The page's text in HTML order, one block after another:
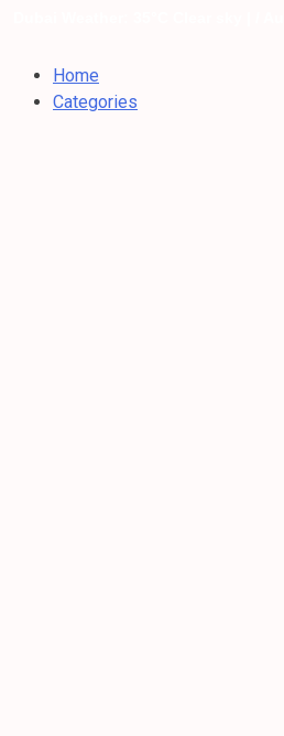
Home
Categories